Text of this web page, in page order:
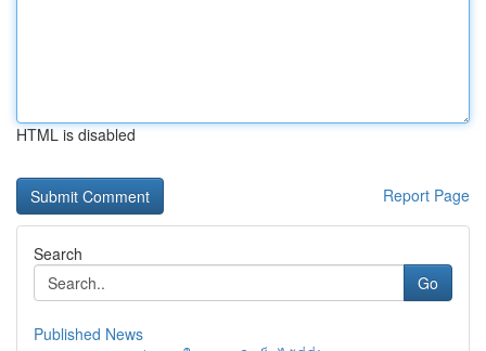
HTML is disabled
Report Page
Search
Go
Published News